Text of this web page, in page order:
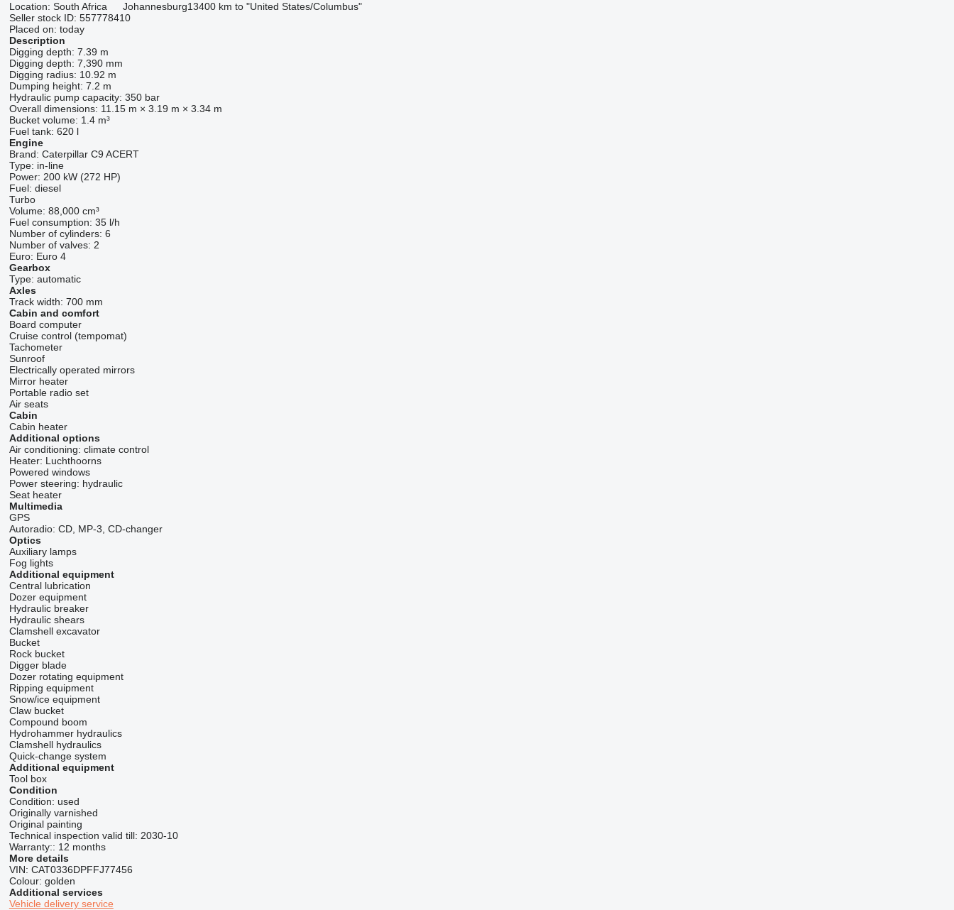
Location: South Africa Johannesburg13400 km to "United States/Columbus"
Seller stock ID: 557778410
Placed on: today
Description
Digging depth: 7.39 m
Digging depth: 7,390 mm
Digging radius: 10.92 m
Dumping height: 7.2 m
Hydraulic pump capacity: 350 bar
Overall dimensions: 11.15 m × 3.19 m × 3.34 m
Bucket volume: 1.4 m³
Fuel tank: 620 l
Engine
Brand: Caterpillar C9 ACERT
Type: in-line
Power: 200 kW (272 HP)
Fuel: diesel
Turbo
Volume: 88,000 cm³
Fuel consumption: 35 l/h
Number of cylinders: 6
Number of valves: 2
Euro: Euro 4
Gearbox
Type: automatic
Axles
Track width: 700 mm
Cabin and comfort
Board computer
Cruise control (tempomat)
Tachometer
Sunroof
Electrically operated mirrors
Mirror heater
Portable radio set
Air seats
Cabin
Cabin heater
Additional options
Air conditioning: climate control
Heater: Luchthoorns
Powered windows
Power steering: hydraulic
Seat heater
Multimedia
GPS
Autoradio: CD, MP-3, CD-changer
Optics
Auxiliary lamps
Fog lights
Additional equipment
Central lubrication
Dozer equipment
Hydraulic breaker
Hydraulic shears
Clamshell excavator
Bucket
Rock bucket
Digger blade
Dozer rotating equipment
Ripping equipment
Snow/ice equipment
Claw bucket
Compound boom
Hydrohammer hydraulics
Clamshell hydraulics
Quick-change system
Additional equipment
Tool box
Condition
Condition: used
Originally varnished
Original painting
Technical inspection valid till: 2030-10
Warranty:: 12 months
More details
VIN: CAT0336DPFFJ77456
Colour: golden
Additional services
Vehicle delivery service